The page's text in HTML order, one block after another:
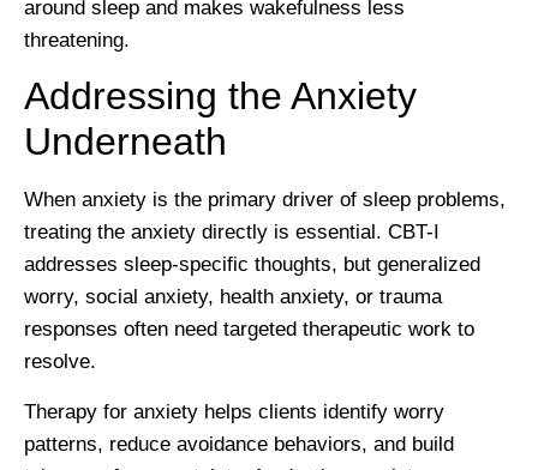
around sleep and makes wakefulness less
threatening.
Addressing the Anxiety
Underneath
When anxiety is the primary driver of sleep problems,
treating the anxiety directly is essential. CBT-I
addresses sleep-specific thoughts, but generalized
worry, social anxiety, health anxiety, or trauma
responses often need targeted therapeutic work to
resolve.
Therapy for anxiety helps clients identify worry
patterns, reduce avoidance behaviors, and build